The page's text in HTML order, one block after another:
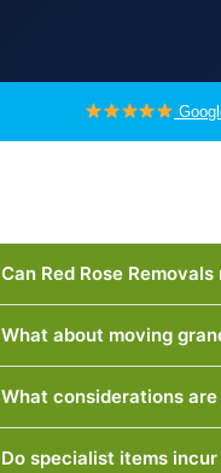
Can Red Rose
What about moving
What considerations
Do specialist items